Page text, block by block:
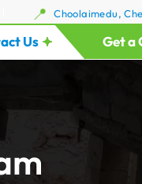
Choolaimedu,
Us Get a